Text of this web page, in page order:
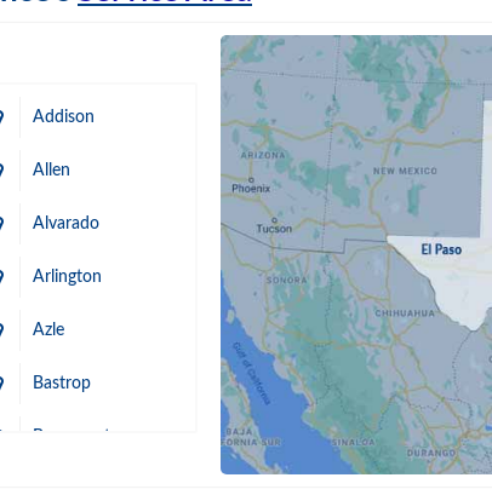
Addison
Allen
Alvarado
Arlington
Azle
Bastrop